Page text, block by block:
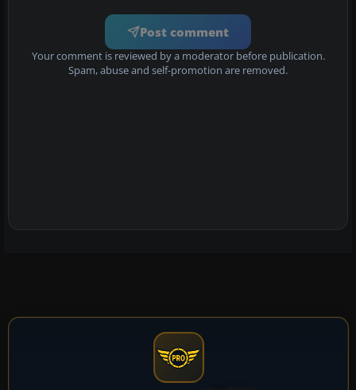
Post comment
Your comment is reviewed by a moderator before publication.
Spam, abuse and self-promotion are removed.